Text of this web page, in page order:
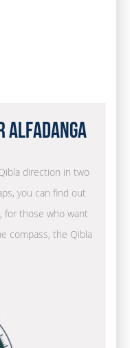
Alfadanga
direction in two
you can find out
for those who want
compass, the Qibla